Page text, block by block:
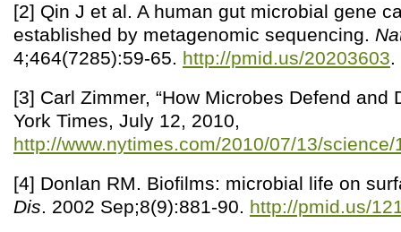
[2] Qin J et al. A human gut microbial gene
established by metagenomic sequencing.
4;464(7285):59-65. http://pmid.us/20203603.
[3] Carl Zimmer, “How Microbes Defend and
York Times, July 12, 2010,
http://www.nytimes.com/2010/07/13/
[4] Donlan RM. Biofilms: microbial life on
Dis. 2002 Sep;8(9):881-90. http://pmid.us/